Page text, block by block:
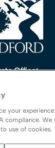
Office:
AL
3740
your
compliance.
use of cookies.